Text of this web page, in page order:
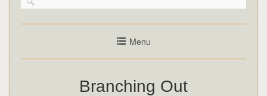
Menu
Branching Out